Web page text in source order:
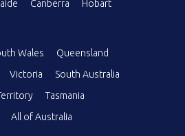
Canberra
Hobart
Wales
Queensland
Victoria
South Australia
Tasmania
All of Australia